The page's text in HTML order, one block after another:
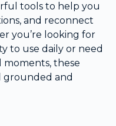
tools to help you
and reconnect
you’re looking for
to use daily or need
these
grounded and